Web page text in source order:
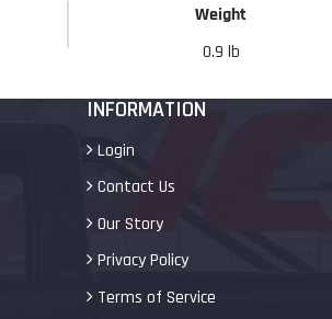
Weight
0.9 lb
INFORMATION
Login
Contact Us
Our Story
Privacy Policy
Terms of Service